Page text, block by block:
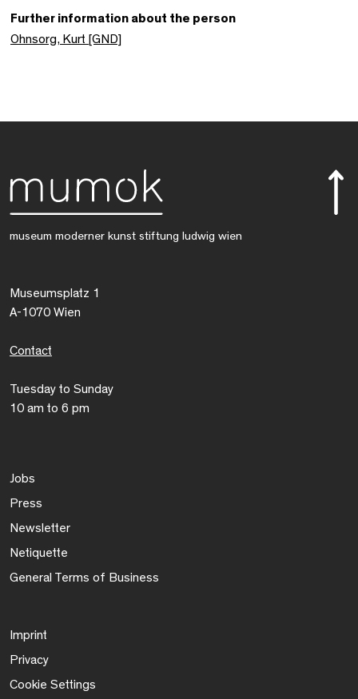
Further information about the person
Ohnsorg, Kurt [GND]
museum moderner kunst stiftung ludwig wien
Museumsplatz 1
A-1070 Wien
Contact
Tuesday to Sunday
10 am to 6 pm
Jobs
Press
Newsletter
Netiquette
General Terms of Business
Imprint
Privacy
Cookie Settings